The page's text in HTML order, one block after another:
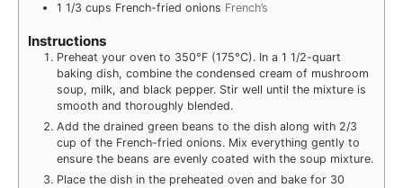
1 1/3 cups French-fried onions French’s
Instructions
Preheat your oven to 350°F (175°C). In a 1 1/2-quart
baking dish, combine the condensed cream of mushroom
soup, milk, and black pepper. Stir well until the mixture is
smooth and thoroughly blended.
Add the drained green beans to the dish along with 2/3
cup of the French-fried onions. Mix everything gently to
ensure the beans are evenly coated with the soup mixture.
Place the dish in the preheated oven and bake for 30